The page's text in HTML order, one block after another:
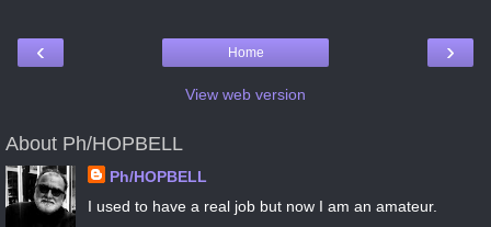
‹ ›
Home
View web version
About Ph/HOPBELL
Ph/HOPBELL
I used to have a real job but now I am an amateur.